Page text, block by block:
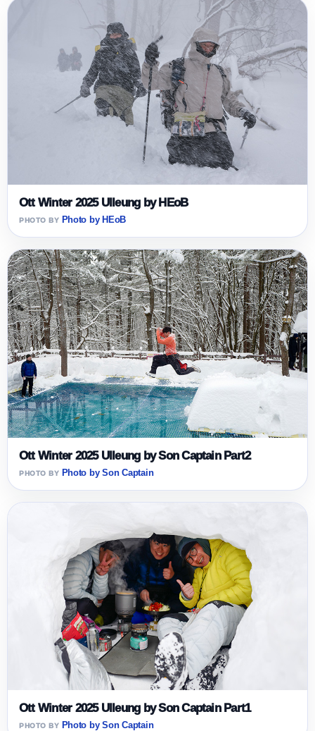
Ott Winter 2025 Ulleung by HEoB
Photo by HEoB
Ott Winter 2025 Ulleung by Son Captain Part2
Photo by Son Captain
Ott Winter 2025 Ulleung by Son Captain Part1
Photo by Son Captain